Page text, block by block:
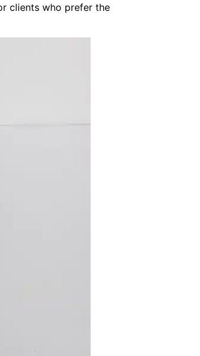
clients who prefer the